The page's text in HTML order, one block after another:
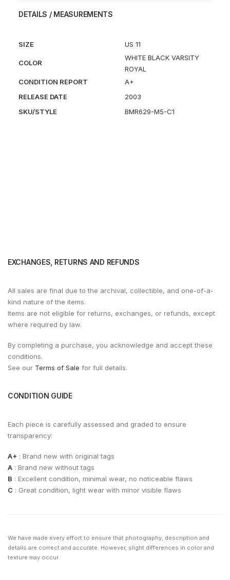
DETAILS / MEASUREMENTS
SIZE US 11
COLOR
WHITE BLACK VARSITY
ROYAL
CONDITION REPORT
A+
RELEASE DATE
2003
SKU/STYLE
BMR629-M5-C1
EXCHANGES, RETURNS AND REFUNDS
All sales are final due to the archival, collectible, and one-of-a-
kind nature of the items.
Items are not eligible for returns, exchanges, or refunds, except
where required by law.
By completing a purchase, you acknowledge and accept these
conditions.
See our Terms of Sale for full details.
CONDITION GUIDE
Each piece is carefully assessed and graded to ensure
transparency:
A+ : Brand new with original tags
A : Brand new without tags
B : Excellent condition, minimal wear, no noticeable flaws
C : Great condition, light wear with minor visible flaws
We have made every effort to ensure that photography, description and
details are correct and accurate. However, slight differences in color and
texture may occur.